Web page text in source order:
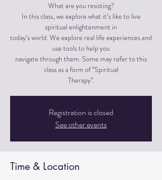
What are you resisting?
In this class, we explore what it’s like to live
spiritual enlightenment in
today’s world. We explore real life experiences and
use tools to help you
navigate through them. Some may refer to this
class as a form of “Spiritual
Therapy”.
Registration is closed
See other events
Time & Location